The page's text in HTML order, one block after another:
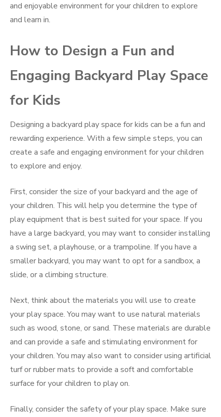
and enjoyable environment for your children to explore
and learn in.
How to Design a Fun and
Engaging Backyard Play Space
for Kids
Designing a backyard play space for kids can be a fun and
rewarding experience. With a few simple steps, you can
create a safe and engaging environment for your children
to explore and enjoy.
First, consider the size of your backyard and the age of
your children. This will help you determine the type of
play equipment that is best suited for your space. If you
have a large backyard, you may want to consider installing
a swing set, a playhouse, or a trampoline. If you have a
smaller backyard, you may want to opt for a sandbox, a
slide, or a climbing structure.
Next, think about the materials you will use to create
your play space. You may want to use natural materials
such as wood, stone, or sand. These materials are durable
and can provide a safe and stimulating environment for
your children. You may also want to consider using artificial
turf or rubber mats to provide a soft and comfortable
surface for your children to play on.
Finally, consider the safety of your play space. Make sure